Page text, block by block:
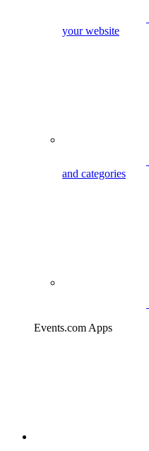
your website
and categories
Events.com Apps